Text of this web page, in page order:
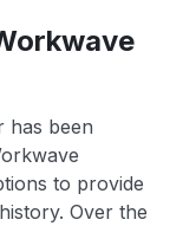
has been
to provide
Over the